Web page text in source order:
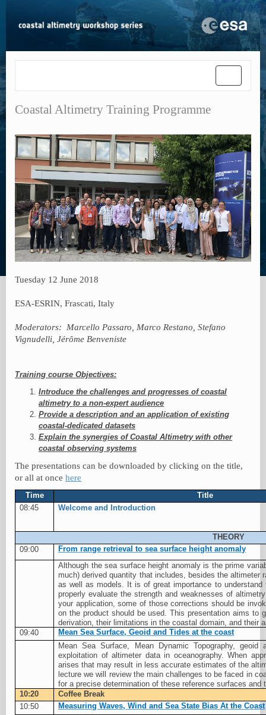
Coastal Altimetry Training Programme
Tuesday 12 June 2018
ESA-ESRIN, Frascati, Italy
Moderators:
Marcello Passaro, Marco Restano, Stefano
Vignudelli, Jérôme Benveniste
Training course Objectives:
Introduce the challenges and progresses of coastal
altimetry to a non-expert audience
Provide a description and an application of existing
coastal-dedicated datasets
Explain the synergies of Coastal Altimetry with other
coastal observing systems
The presentations can be downloaded by clicking on the title,
or all at once here
Time
Title
08:45
Welcome and Introduction
THEORY
09:00
From range retrieval to sea surface height anomaly
Although the sea surface height anomaly is the prime
much) derived quantity that includes, besides the altimeter
as well as models. It is of great importance to
properly evaluate the strength and weaknesses of
your application, some of those corrections should be
on the product should be used. This presentation aims to
derivation, their limitations in the coastal domain, and their
09:40
Mean Sea Surface, Geoid and Tides at the coast
Mean Sea Surface, Mean Dynamic Topography,
exploitation of altimeter data in oceanography. When
arises that may result in less accurate estimates of the
lecture we will review the main challenges to be faced in
for a precise determination of these reference surfaces and
10:20
Coffee Break
10:50
Measuring Waves, Wind and Sea State Bias At the Coast